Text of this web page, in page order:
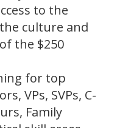
to the
culture and
the $250
for top
VPs, SVPs, C-
Family